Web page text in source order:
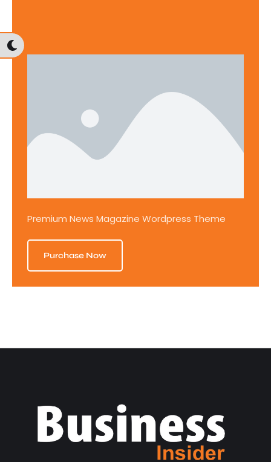
Premium News Magazine Wordpress Theme
Purchase Now